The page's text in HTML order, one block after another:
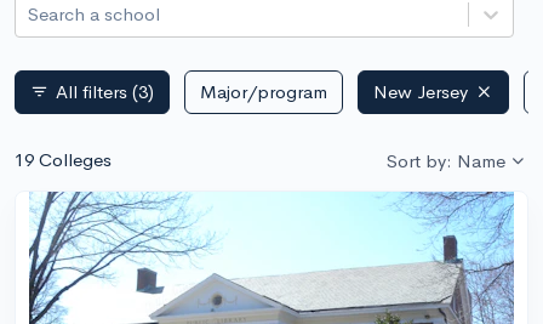
Search a school
filter_list All filters (3) Major/program New Jersey
19 Colleges Sort by: Name